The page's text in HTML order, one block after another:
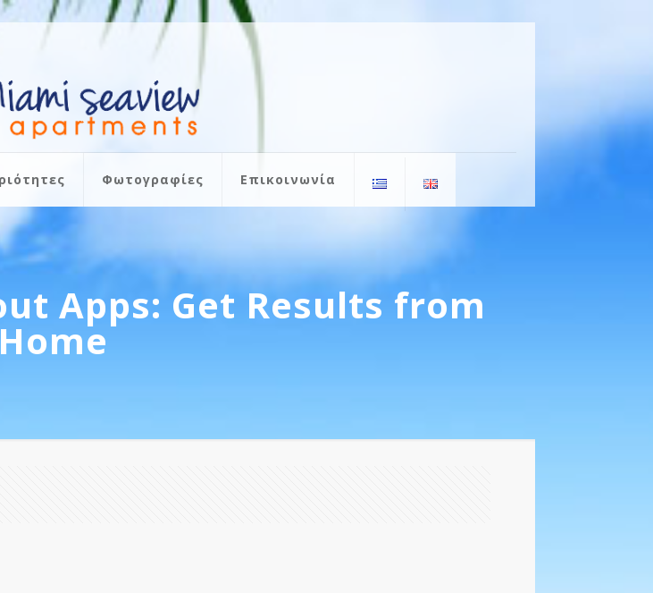
Φωτογραφίες Επικοινωνία
Apps: Get Results from
Home